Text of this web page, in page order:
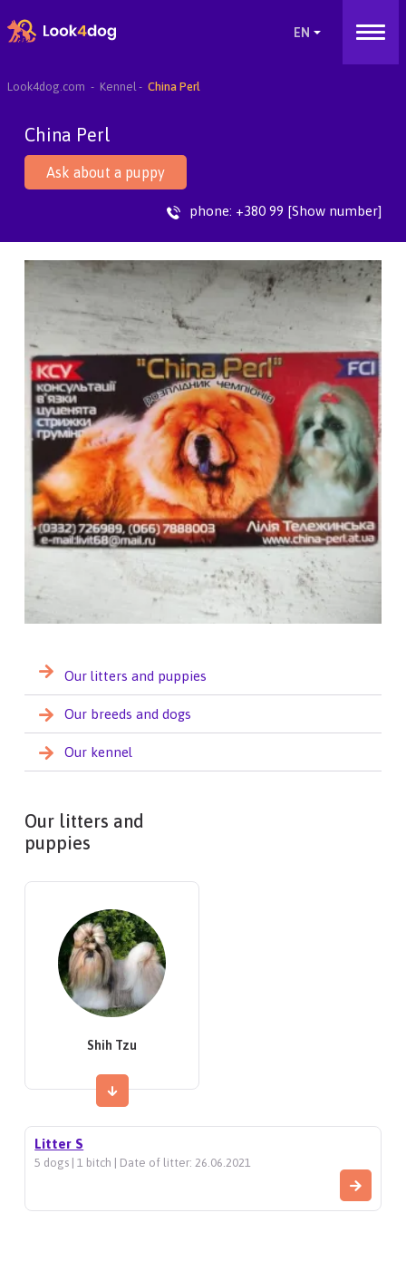
Look4dog.com Kennel China Perl
China Perl
Ask about a puppy
phone: +380 99 [Show number]
Our litters and puppies
Our breeds and dogs
Our kennel
Our litters and
puppies
Shih Tzu
Litter S
5 dogs | 1 bitch | Date of litter: 26.06.2021